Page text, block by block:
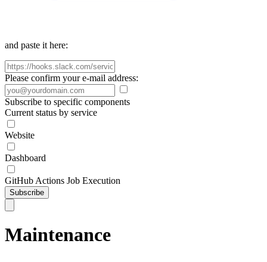
and paste it here:
Please confirm your e-mail address:
Subscribe to specific components
Current status by service
Website
Dashboard
GitHub Actions Job Execution
Subscribe
Maintenance